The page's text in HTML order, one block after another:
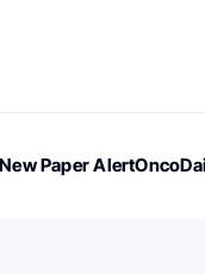
New Paper Alert